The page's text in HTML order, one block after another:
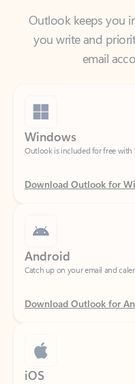
email
Windows
Outlook is included for free with
Download Outlook for
Catch up on your email and
Download Outlook for
iOS
Catch up on your email and